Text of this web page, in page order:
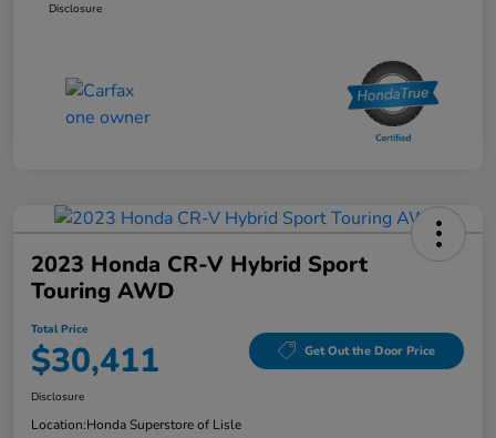
Disclosure
2023 Honda CR-V Hybrid Sport
Touring AWD
Total Price
$30,411 Get Out the Door Price
Disclosure
Location:Honda Superstore of Lisle